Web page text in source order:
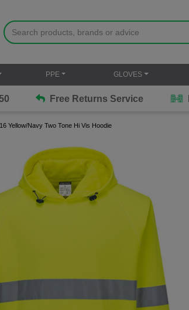
PPE GLOVES
Free Returns Service
Yellow/Navy Two Tone Hi Vis Hoodie